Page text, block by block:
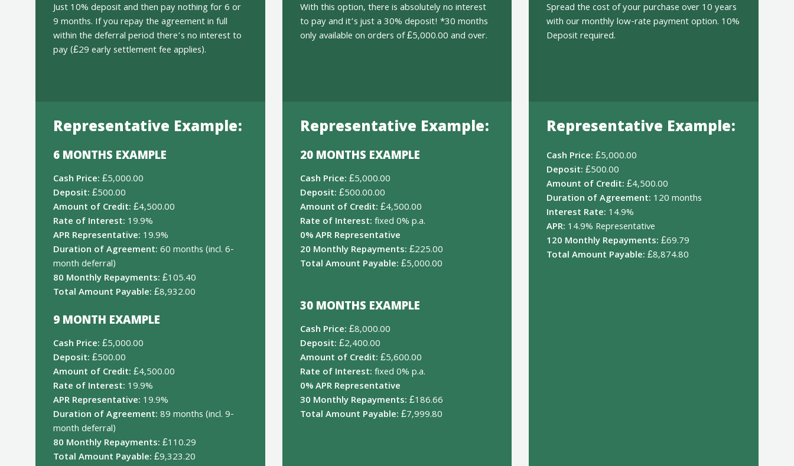
Just 10% deposit and then pay nothing for 6 or
9 months. If you repay the agreement in full
within the deferral period there’s no interest to
pay (£29 early settlement fee applies).
Representative Example:
6 MONTHS EXAMPLE
Cash Price:£5,000.00
Deposit:£500.00
Amount of Credit:£4,500.00
Rate of Interest: 19.9%
APR Representative: 19.9%
Duration of Agreement:60 months (incl. 6-
month deferral)
80 Monthly Repayments:£105.40
Total Amount Payable:£8,932.00
9 MONTH EXAMPLE
Cash Price:£5,000.00
Deposit:£500.00
Amount of Credit:£4,500.00
Rate of Interest: 19.9%
APR Representative: 19.9%
Duration of Agreement:89 months (incl. 9-
month deferral)
80 Monthly Repayments:£110.29
Total Amount Payable:£9,323.20
With this option, there is absolutely no interest
to pay and it’s just a 30% deposit! *30 months
only available on orders of £5,000.00 and over.
Representative Example:
20 MONTHS EXAMPLE
Cash Price:£5,000.00
Deposit:£500.00.00
Amount of Credit:£4,500.00
Rate of Interest:fixed 0% p.a.
0% APR Representative
20 Monthly Repayments:£225.00
Total Amount Payable:£5,000.00
30 MONTHS EXAMPLE
Cash Price:£8,000.00
Deposit:£2,400.00
Amount of Credit:£5,600.00
Rate of Interest:fixed 0% p.a.
0% APR Representative
30 Monthly Repayments:£186.66
Total Amount Payable:£7,999.80
Spread the cost of your purchase over 10 years
with our monthly low-rate payment option. 10%
Deposit required.
Representative Example:
Cash Price:£5,000.00
Deposit:£500.00
Amount of Credit:£4,500.00
Duration of Agreement: 120 months
Interest Rate: 14.9%
APR: 14.9% Representative
120 Monthly Repayments:£69.79
Total Amount Payable:£8,874.80